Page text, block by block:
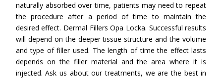
naturally absorbed over time, patients may need to repeat
the procedure after a period of time to maintain the
desired effect. Dermal Fillers Opa Locka. Successful results
will depend on the deeper tissue structure and the volume
and type of filler used. The length of time the effect lasts
depends on the filler material and the area where it is
injected. Ask us about our treatments, we are the best in